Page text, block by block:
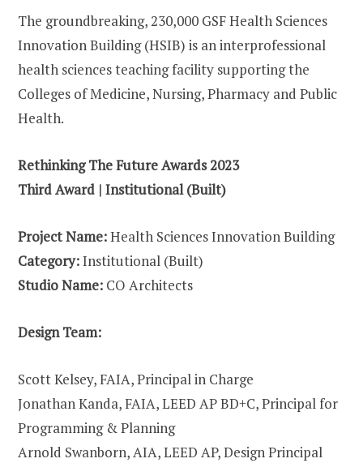
The groundbreaking, 230,000 GSF Health Sciences
Innovation Building (HSIB) is an interprofessional
health sciences teaching facility supporting the
Colleges of Medicine, Nursing, Pharmacy and Public
Health.
Rethinking The Future Awards 2023
Third Award | Institutional (Built)
Project Name:Health Sciences Innovation Building
Category:Institutional (Built)
Studio Name: CO Architects
Design Team:
Scott Kelsey, FAIA, Principal in Charge
Jonathan Kanda, FAIA, LEED AP BD+C, Principal for
Programming & Planning
Arnold Swanborn, AIA, LEED AP, Design Principal